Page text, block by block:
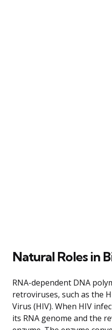
Natural Roles in
RNA-dependent DNA
retroviruses, such as the
Virus (HIV). When HIV
its RNA genome and the